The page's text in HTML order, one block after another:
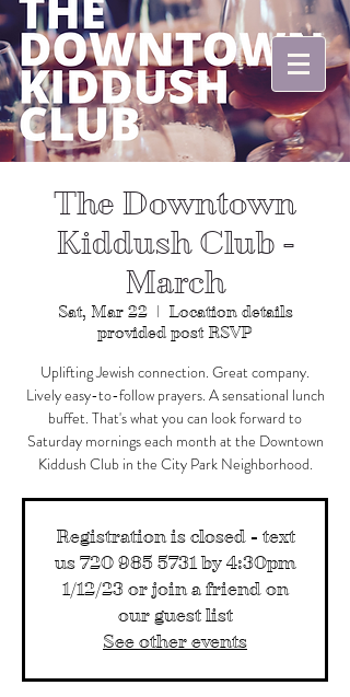
The Downtown
Kiddush Club -
March
Sat, Mar 22
  |
Location details
provided post RSVP
Uplifting Jewish connection. Great company.
Lively easy-to-follow prayers. A sensational lunch
buffet. That's what you can look forward to
Saturday mornings each month at the Downtown
Kiddush Club in the City Park Neighborhood.
Registration is closed - text
us 720 985 5731 by 4:30pm
1/12/23 or join a friend on
our guest list
See other events